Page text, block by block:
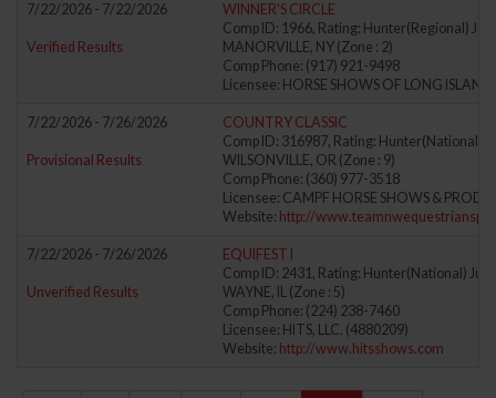
7/22/2026 - 7/22/2026
Verified Results
WINNER'S CIRCLE
Comp ID: 1966, Rating: Hunter(Regional)
MANORVILLE, NY (Zone : 2)
Comp Phone: (917) 921-9498
Licensee: HORSE SHOWS OF LONG
7/22/2026 - 7/26/2026
Provisional Results
COUNTRY CLASSIC
Comp ID: 316987, Rating: Hunter(National)
WILSONVILLE, OR (Zone : 9)
Comp Phone: (360) 977-3518
Licensee: CAMPF HORSE SHOWS &
Website: http://
7/22/2026 - 7/26/2026
Unverified Results
EQUIFEST I
Comp ID: 2431, Rating: Hunter(National)
WAYNE, IL (Zone : 5)
Comp Phone: (224) 238-7460
Licensee: HITS, LLC. (4880209)
Website: http://www.hitsshows.com